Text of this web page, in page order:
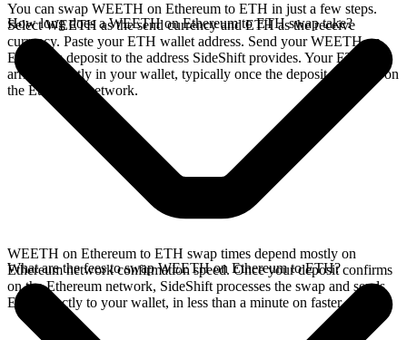
You can swap WEETH on Ethereum to ETH in just a few steps.
Select WEETH as the send currency and ETH as the receive
currency. Paste your ETH wallet address. Send your WEETH on
Ethereum deposit to the address SideShift provides. Your ETH
arrives directly in your wallet, typically once the deposit confirms on
the Ethereum network.
How long does a WEETH on Ethereum to ETH swap take?
WEETH on Ethereum to ETH swap times depend mostly on
Ethereum network confirmation speed. Once your deposit confirms
on the Ethereum network, SideShift processes the swap and sends
ETH directly to your wallet, in less than a minute on faster chains.
What are the fees to swap WEETH on Ethereum to ETH?